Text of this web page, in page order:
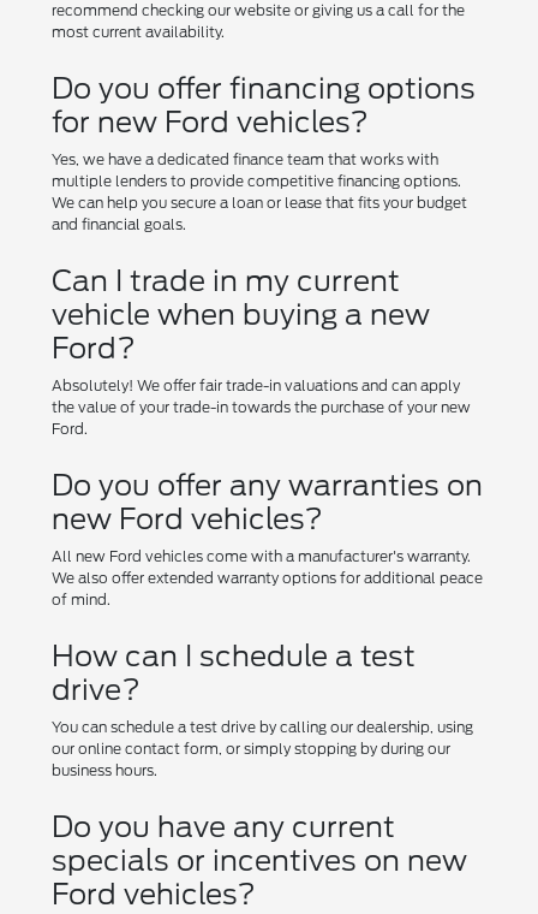
recommend checking our website or giving us a call for the
most current availability.
Do you offer financing options
for new Ford vehicles?
Yes, we have a dedicated finance team that works with
multiple lenders to provide competitive financing options.
We can help you secure a loan or lease that fits your budget
and financial goals.
Can I trade in my current
vehicle when buying a new
Ford?
Absolutely! We offer fair trade-in valuations and can apply
the value of your trade-in towards the purchase of your new
Ford.
Do you offer any warranties on
new Ford vehicles?
All new Ford vehicles come with a manufacturer's warranty.
We also offer extended warranty options for additional peace
of mind.
How can I schedule a test
drive?
You can schedule a test drive by calling our dealership, using
our online contact form, or simply stopping by during our
business hours.
Do you have any current
specials or incentives on new
Ford vehicles?